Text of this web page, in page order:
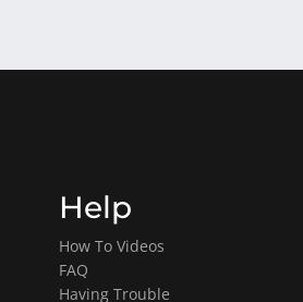
Help
How To Videos
FAQ
Having Trouble